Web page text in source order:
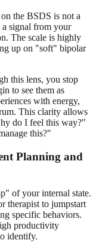
the BSDS is not a
signal from your
The scale is highly
up on "soft" bipolar
this lens, you stop
to see them as
with energy,
This clarity allows
do I feel this way?"
this?"
Planning and
of your internal state.
therapist to jumpstart
specific behaviors.
productivity
identify.